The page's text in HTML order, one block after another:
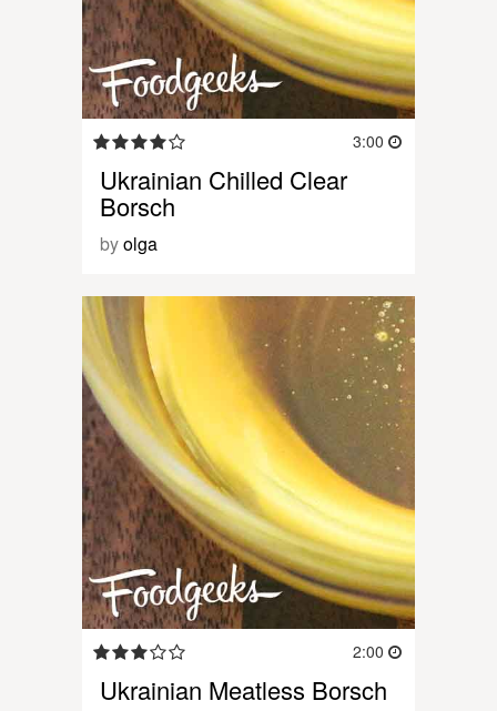
3:00
Ukrainian Chilled Clear
Borsch
byolga
2:00
Ukrainian Meatless Borsch